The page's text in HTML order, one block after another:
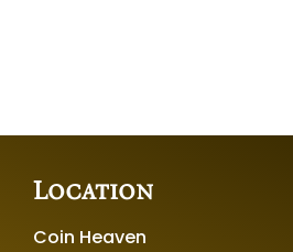
Location
Coin Heaven